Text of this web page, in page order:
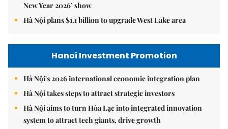
New Year 2026’ show
Hà Nội plans $1.1 billion to upgrade West Lake area
Hanoi Investment Promotion
Hà Nội's 2026 international economic integration plan
Hà Nội takes steps to attract strategic investors
Hà Nội aims to turn Hòa Lạc into integrated innovation
system to attract tech giants, drive growth